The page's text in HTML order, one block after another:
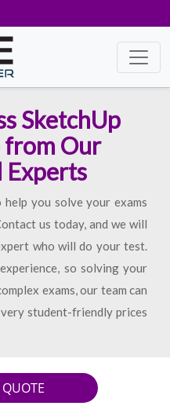
SketchUp
from Our
Experts
you solve your exams
us today, and we will
who will do your test.
so solving your
exams, our team can
student-friendly prices
QUOTE